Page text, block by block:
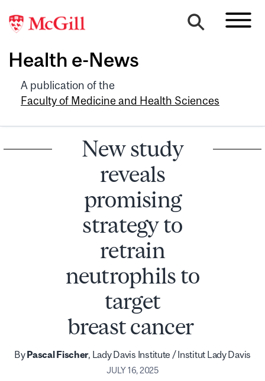
Health e-News
A publication of the
Faculty of Medicine and Health Sciences
New study
reveals
promising
strategy to
retrain
neutrophils to
target
breast cancer
ByPascal Fischer, Lady Davis Institute / Institut Lady Davis
JULY 16, 2025